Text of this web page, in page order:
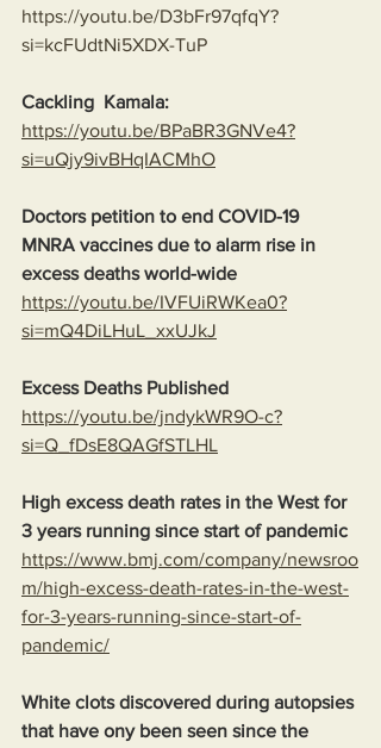
https://youtu.be/D3bFr97qfqY?
si=kcFUdtNi5XDX-TuP
Cackling  Kamala:
https://youtu.be/BPaBR3GNVe4?
si=uQjy9ivBHqIACMhO
Doctors petition to end COVID-19
MNRA vaccines due to alarm rise in
excess deaths world-wide
https://youtu.be/IVFUiRWKea0?
si=mQ4DiLHuL_xxUJkJ
Excess Deaths Published
https://youtu.be/jndykWR9O-c?
si=Q_fDsE8QAGfSTLHL
High excess death rates in the West for
3 years running since start of pandemic
https://www.bmj.com/company/newsroo
m/high-excess-death-rates-in-the-west-
for-3-years-running-since-start-of-
pandemic/
White clots discovered during autopsies
that have ony been seen since the